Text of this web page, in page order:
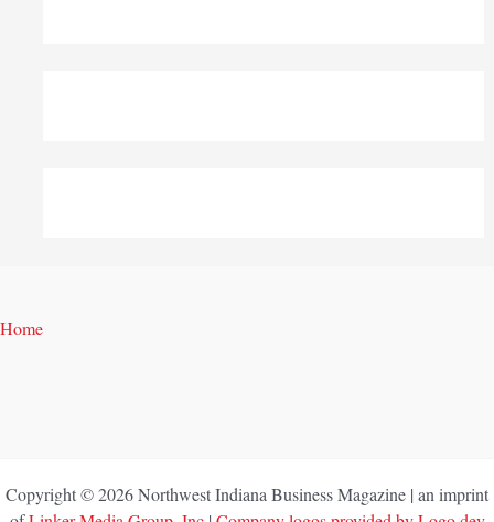
Home
Copyright © 2026 Northwest Indiana Business Magazine | an imprint